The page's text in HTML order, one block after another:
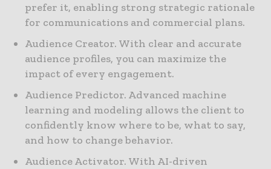
prefer it, enabling strong strategic rationale
for communications and commercial plans.
Audience Creator. With clear and accurate
audience profiles, you can maximize the
impact of every engagement.
Audience Predictor. Advanced machine
learning and modeling allows the client to
confidently know where to be, what to say,
and how to change behavior.
Audience Activator. With AI-driven